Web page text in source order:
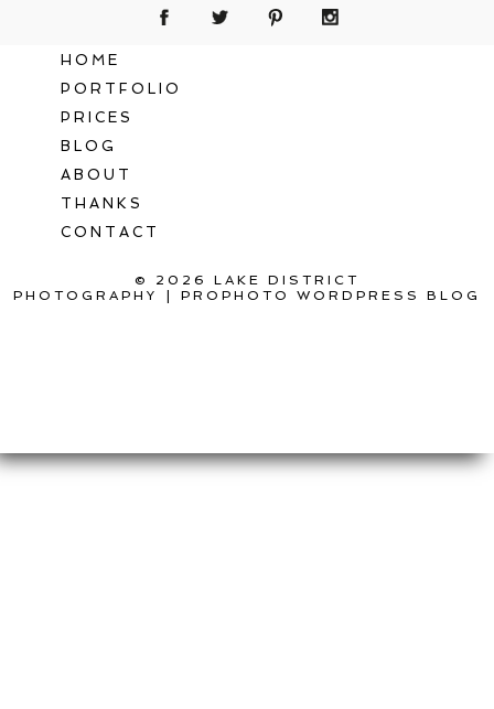
HOME
PORTFOLIO
PRICES
BLOG
ABOUT
THANKS
CONTACT
© 2026 LAKE DISTRICT
PHOTOGRAPHY
| PROPHOTO WORDPRESS BLOG